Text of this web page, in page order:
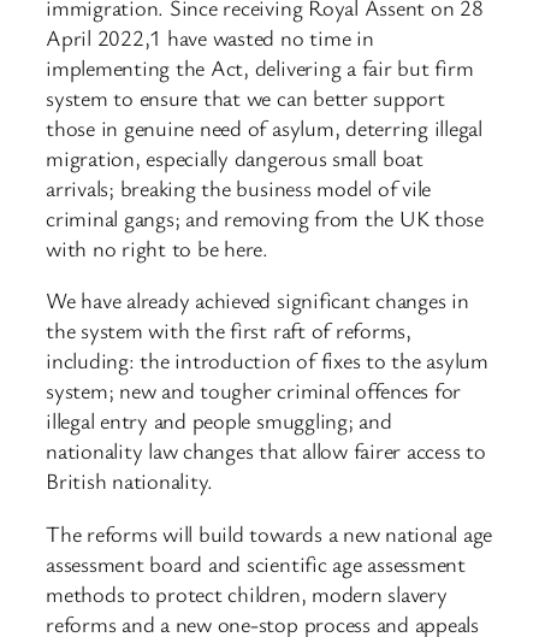
immigration. Since receiving Royal Assent on 28
April 2022,1 have wasted no time in
implementing the Act, delivering a fair but firm
system to ensure that we can better support
those in genuine need of asylum, deterring illegal
migration, especially dangerous small boat
arrivals; breaking the business model of vile
criminal gangs; and removing from the UK those
with no right to be here.
We have already achieved significant changes in
the system with the first raft of reforms,
including: the introduction of fixes to the asylum
system; new and tougher criminal offences for
illegal entry and people smuggling; and
nationality law changes that allow fairer access to
British nationality.
The reforms will build towards a new national age
assessment board and scientific age assessment
methods to protect children, modern slavery
reforms and a new one-stop process and appeals